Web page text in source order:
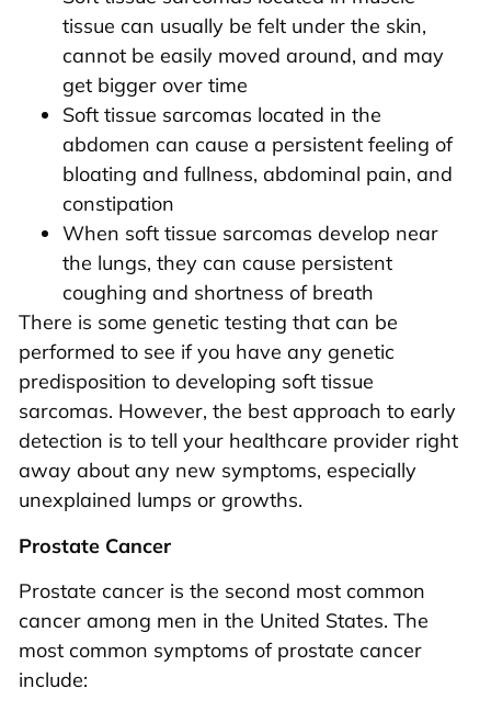
tissue can usually be felt under the skin,
cannot be easily moved around, and may
get bigger over time
Soft tissue sarcomas located in the
abdomen can cause a persistent feeling of
bloating and fullness, abdominal pain, and
constipation
When soft tissue sarcomas develop near
the lungs, they can cause persistent
coughing and shortness of breath
There is some genetic testing that can be
performed to see if you have any genetic
predisposition to developing soft tissue
sarcomas. However, the best approach to early
detection is to tell your healthcare provider right
away about any new symptoms, especially
unexplained lumps or growths.
Prostate Cancer
Prostate cancer is the second most common
cancer among men in the United States. The
most common symptoms of prostate cancer
include: